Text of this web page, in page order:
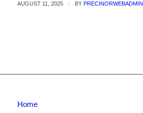
AUGUST 11, 2025 / BY PRECINORWEBADMIN
Home